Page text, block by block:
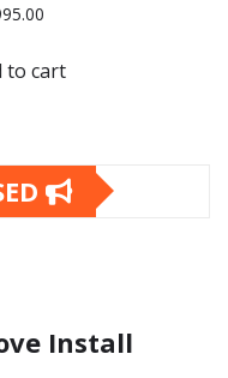
to cart
Install